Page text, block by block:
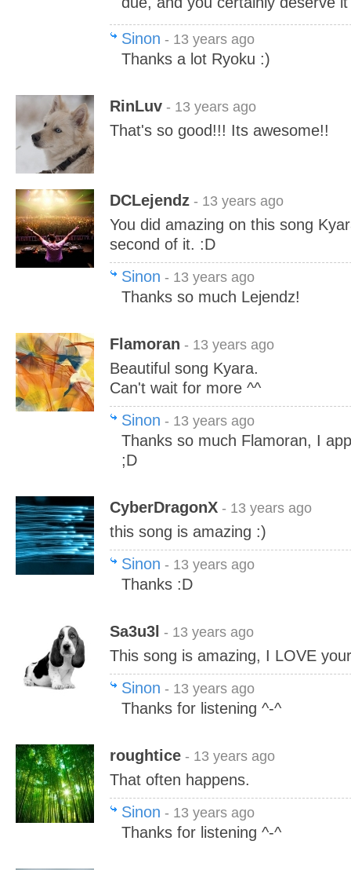
Sinon - 13 years ago
Thanks a lot Ryoku :)
RinLuv - 13 years ago
That's so good!!! Its awesome!!
DCLejendz - 13 years ago
You did amazing on this song
second of it. :D
Sinon - 13 years ago
Thanks so much Lejendz!
Flamoran - 13 years ago
Beautiful song Kyara.
Can't wait for more ^^
Sinon - 13 years ago
Thanks so much Flamoran, I
;D
CyberDragonX - 13 years ago
this song is amazing :)
Sinon - 13 years ago
Thanks :D
Sa3u3l - 13 years ago
This song is amazing, I LOVE
Sinon - 13 years ago
Thanks for listening ^-^
roughtice - 13 years ago
That often happens.
Sinon - 13 years ago
Thanks for listening ^-^